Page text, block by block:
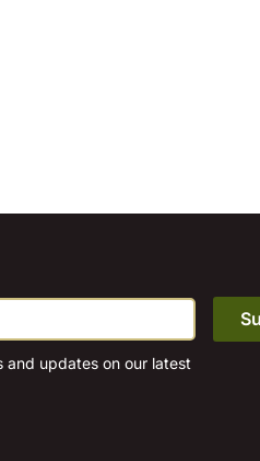
and updates on our latest